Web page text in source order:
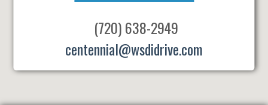
(720) 638-2949
centennial@wsdidrive.com